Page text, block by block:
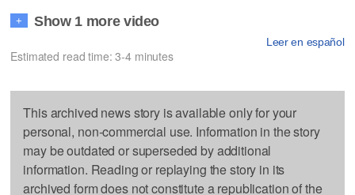
+ Show 1 more video
Leer en español
Estimated read time: 3-4 minutes
This archived news story is available only for your
personal, non-commercial use. Information in the story
may be outdated or superseded by additional
information. Reading or replaying the story in its
archived form does not constitute a republication of the